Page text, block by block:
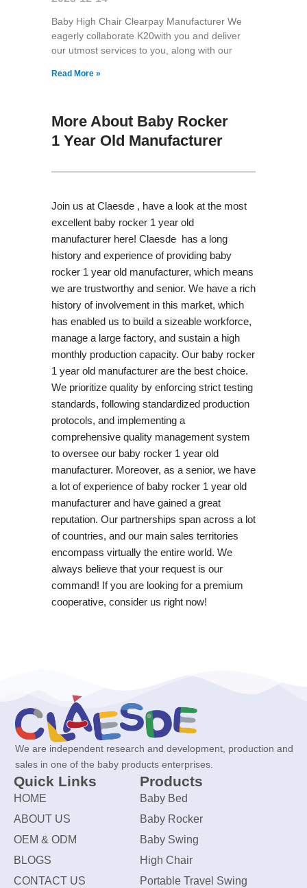
Baby High Chair Clearpay Manufacturer We
eagerly collaborate K20with you and deliver
our utmost services to you, along with our
Read More »
More About Baby Rocker
1 Year Old Manufacturer
Join us at Claesde , have a look at the most
excellent baby rocker 1 year old
manufacturer here! Claesde has a long
history and experience of providing baby
rocker 1 year old manufacturer, which means
we are trustworthy and senior. We have a rich
history of involvement in this market, which
has enabled us to build a sizeable workforce,
manage a large factory, and sustain a high
monthly production capacity. Our baby rocker
1 year old manufacturer are the best choice.
We prioritize quality by enforcing strict testing
standards, following standardized production
protocols, and implementing a
comprehensive quality management system
to oversee our baby rocker 1 year old
manufacturer. Moreover, as a senior, we have
a lot of experience of baby rocker 1 year old
manufacturer and have gained a great
reputation. Our partnerships span across a lot
of countries, and our main sales territories
encompass virtually the entire world. We
always believe that your request is our
command! If you are looking for a premium
cooperative, consider us right now!
We are independent research and development, production and
sales in one of the baby products enterprises.
Quick Links
HOME
ABOUT US
OEM & ODM
BLOGS
CONTACT US
Products
Baby Bed
Baby Rocker
Baby Swing
High Chair
Portable Travel Swing